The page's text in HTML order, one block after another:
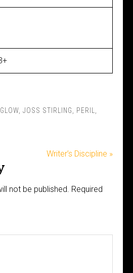
GLOW JOSS STIRLING PERIL
Writer’s Discipline »
not be published. Required